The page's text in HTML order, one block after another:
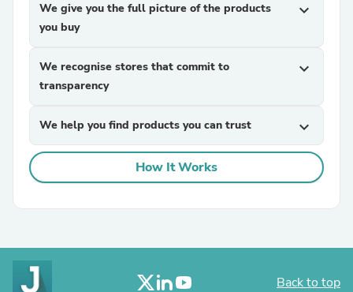
We give you the full picture of the products
you buy
expand_more
We recognise stores that commit to
transparency
expand_more
We help you find products you can trust expand_more
How It Works
Back to top